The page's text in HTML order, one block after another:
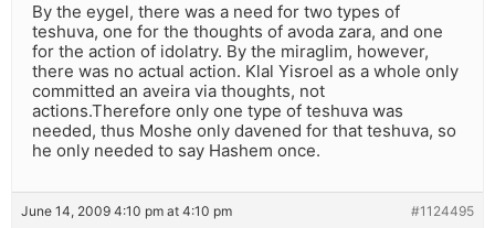
By the eygel, there was a need for two types of
teshuva, one for the thoughts of avoda zara, and one
for the action of idolatry. By the miraglim, however,
there was no actual action. Klal Yisroel as a whole only
committed an aveira via thoughts, not
actions.Therefore only one type of teshuva was
needed, thus Moshe only davened for that teshuva, so
he only needed to say Hashem once.
June 14, 2009 4:10 pm at 4:10 pm #1124495